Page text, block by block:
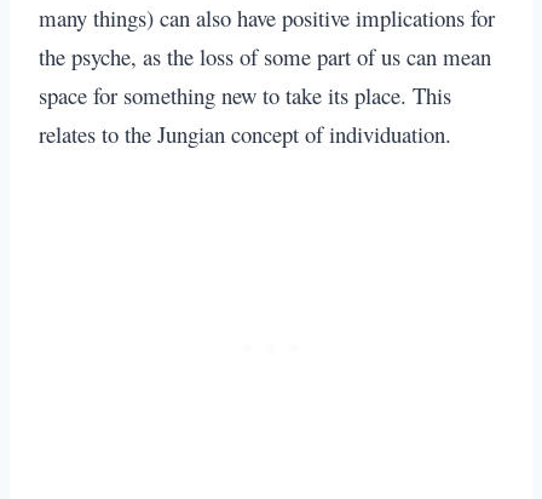
many things) can also have positive implications for
the psyche, as the loss of some part of us can mean
space for something new to take its place. This
relates to the Jungian concept of individuation.